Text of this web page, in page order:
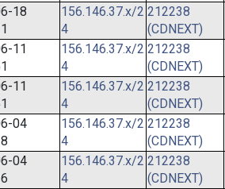
18
156.146.37.x/2
4
212238
(CDNEXT)
11
156.146.37.x/2
4
212238
(CDNEXT)
11
156.146.37.x/2
4
212238
(CDNEXT)
04
156.146.37.x/2
4
212238
(CDNEXT)
04
156.146.37.x/2
4
212238
(CDNEXT)